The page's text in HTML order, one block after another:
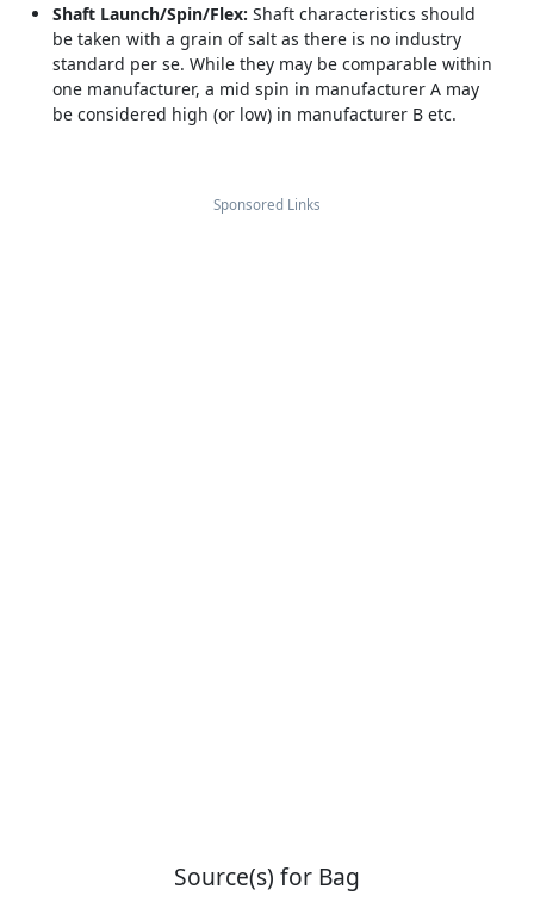
Shaft Launch/Spin/Flex: Shaft characteristics should
be taken with a grain of salt as there is no industry
standard per se. While they may be comparable within
one manufacturer, a mid spin in manufacturer A may
be considered high (or low) in manufacturer B etc.
Sponsored Links
Source(s) for Bag